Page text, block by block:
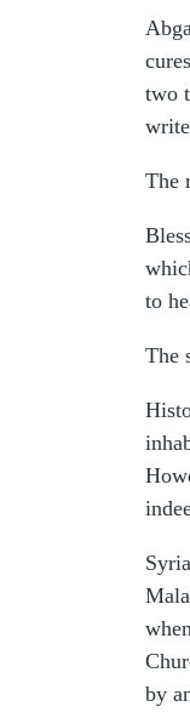
two
The
to
The
by